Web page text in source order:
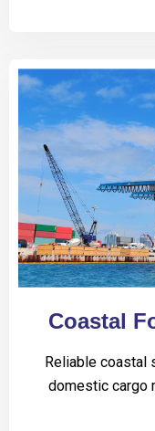
Coastal
Reliable coastal
domestic cargo